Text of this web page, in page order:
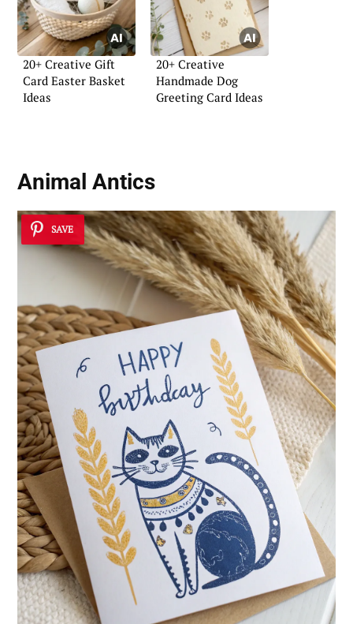
20+ Creative Gift
Card Easter Basket
Ideas
20+ Creative
Handmade Dog
Greeting Card Ideas
Animal Antics
SAVE